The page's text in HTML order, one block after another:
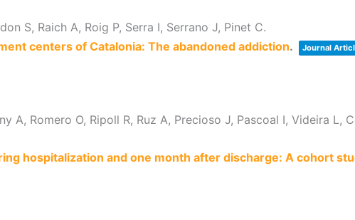
S, Raich A, Roig P, Serra I, Serrano J, Pinet C.
centers of Catalonia: The abandoned addiction. Journal
A, Romero O, Ripoll R, Ruz A, Precioso J, Pascoal I, Videira L,
hospitalization and one month after discharge: A cohort